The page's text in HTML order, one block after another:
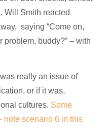
Will Smith reacted
saying “Come on,
problem, buddy?” – with
really an issue of
or if it was,
cultures. Some
note scenario 6 in this